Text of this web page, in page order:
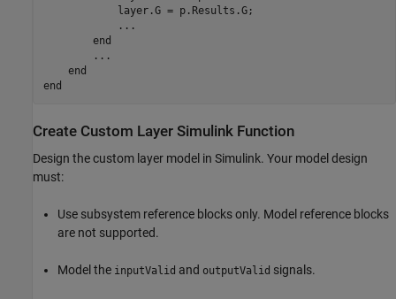
            layer.G = p.Results.G;
...
end
...
end
end
Create Custom Layer Simulink Function
Design the custom layer model in Simulink. Your model design
must:
Use subsystem reference blocks only. Model reference blocks
are not supported.
Model the inputValid and outputValid signals.